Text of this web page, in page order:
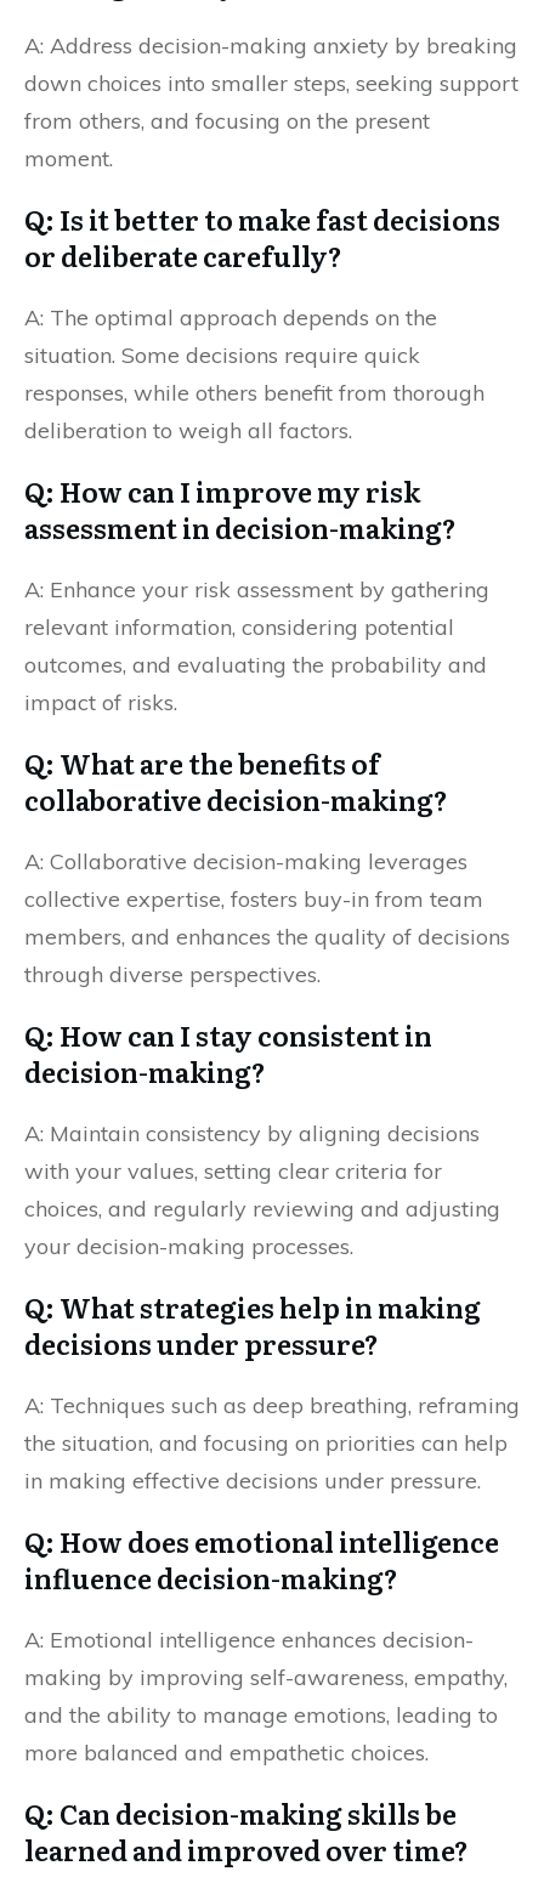
A: Address decision-making anxiety by breaking
down choices into smaller steps, seeking support
from others, and focusing on the present
moment.
Q: Is it better to make fast decisions
or deliberate carefully?
A: The optimal approach depends on the
situation. Some decisions require quick
responses, while others benefit from thorough
deliberation to weigh all factors.
Q: How can I improve my risk
assessment in decision-making?
A: Enhance your risk assessment by gathering
relevant information, considering potential
outcomes, and evaluating the probability and
impact of risks.
Q: What are the benefits of
collaborative decision-making?
A: Collaborative decision-making leverages
collective expertise, fosters buy-in from team
members, and enhances the quality of decisions
through diverse perspectives.
Q: How can I stay consistent in
decision-making?
A: Maintain consistency by aligning decisions
with your values, setting clear criteria for
choices, and regularly reviewing and adjusting
your decision-making processes.
Q: What strategies help in making
decisions under pressure?
A: Techniques such as deep breathing, reframing
the situation, and focusing on priorities can help
in making effective decisions under pressure.
Q: How does emotional intelligence
influence decision-making?
A: Emotional intelligence enhances decision-
making by improving self-awareness, empathy,
and the ability to manage emotions, leading to
more balanced and empathetic choices.
Q: Can decision-making skills be
learned and improved over time?